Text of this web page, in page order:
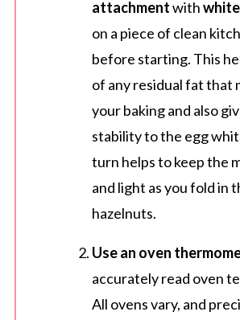
attachmentwith
on a piece of clean
before starting. This
of any residual fat that
your baking and also
stability to the egg
turn helps to keep the
and light as you fold in
hazelnuts.
Use an oven
accurately read oven
All ovens vary, and